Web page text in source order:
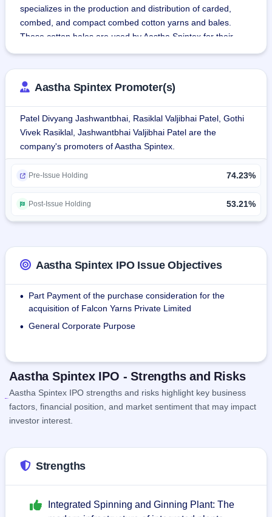
specializes in the production and distribution of carded,
combed, and compact combed cotton yarns and bales.
These cotton bales are used by Aastha Spintex for their
of end-use sectors which include denim, terry towels,
shirting, sheeting, sweaters, socks, bottom wear, home
textiles and industrial fabrics.
Aastha Spintex operates a semi-automated and integrated
Manufacturing Facility based in Halvad, Morbi, Gujarat.
Aastha Spintex Promoter(s)
Patel Divyang Jashwantbhai, Rasiklal Valjibhai Patel, Gothi
Vivek Rasiklal, Jashwantbhai Valjibhai Patel are the
company's promoters of Aastha Spintex.
Pre-Issue Holding 74.23%
Post-Issue Holding 53.21%
Aastha Spintex IPO Issue Objectives
•
Part Payment of the purchase consideration for the
acquisition of Falcon Yarns Private Limited
• General Corporate Purpose
Aastha Spintex IPO - Strengths and Risks
Aastha Spintex IPO strengths and risks highlight key business
factors, financial position, and market sentiment that may impact
investor interest.
Strengths
Integrated Spinning and Ginning Plant: The